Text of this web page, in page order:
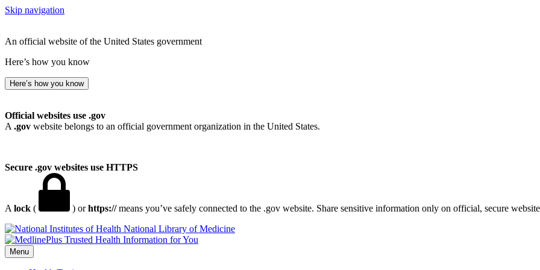
Skip navigation
An official website of the United States government
Here’s how you know
Here’s how you know
Official websites use .gov
A .gov website belongs to an official government organization in the United States.
Secure .gov websites use HTTPS
A lock ( ) orhttps://means you’ve safely connected to the .gov website. Share sensitive information only on official, secure
National Library of Medicine
Menu